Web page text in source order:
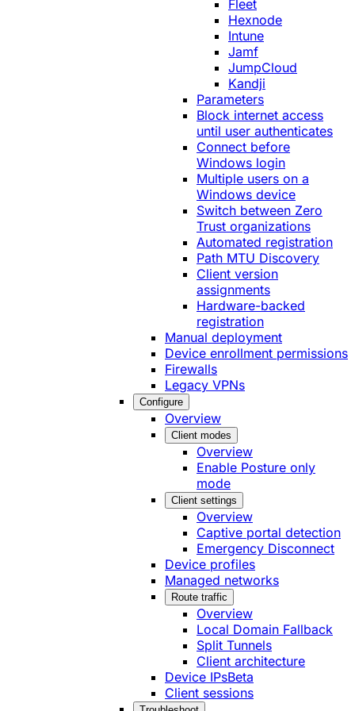
Fleet
Hexnode
Intune
Jamf
JumpCloud
Kandji
Parameters
Block internet access
until user authenticates
Connect before
Windows login
Multiple users on a
Windows device
Switch between Zero
Trust organizations
Automated registration
Path MTU Discovery
Client version
assignments
Hardware-backed
registration
Manual deployment
Device enrollment permissions
Firewalls
Legacy VPNs
Configure
Overview
Client modes
Overview
Enable Posture only
mode
Client settings
Overview
Captive portal detection
Emergency Disconnect
Device profiles
Managed networks
Route traffic
Overview
Local Domain Fallback
Split Tunnels
Client architecture
Device IPsBeta
Client sessions